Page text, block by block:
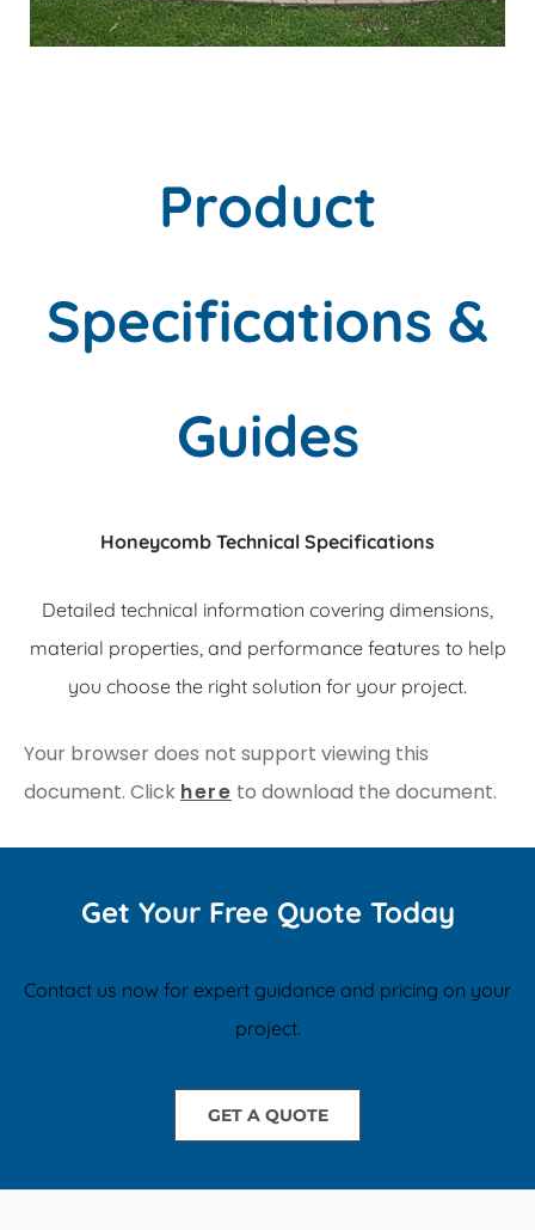
Product
Specifications &
Guides
Honeycomb Technical Specifications
Detailed technical information covering dimensions,
material properties, and performance features to help
you choose the right solution for your project.
Your browser does not support viewing this
document. Click here to download the document.
Get Your Free Quote Today
Contact us now for expert guidance and pricing on your
project.
GET A QUOTE